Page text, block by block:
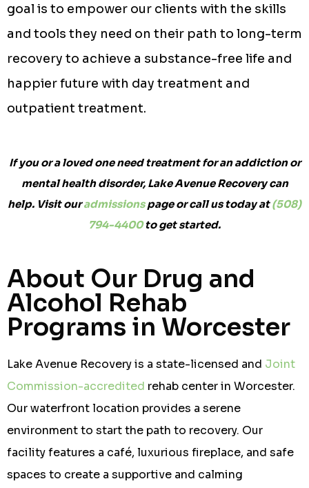
goal is to empower our clients with the skills
and tools they need on their path to long-term
recovery to achieve a substance-free life and
happier future with day treatment and
outpatient treatment.
If you or a loved one need treatment for an addiction or
mental health disorder, Lake Avenue Recovery can
help. Visit ouradmissionspage or call us today at(508)
794-4400to get started.
About Our Drug and
Alcohol Rehab
Programs in Worcester
Lake Avenue Recovery is a state-licensed and Joint
Commission-accredited rehab center in Worcester.
Our waterfront location provides a serene
environment to start the path to recovery. Our
facility features a café, luxurious fireplace, and safe
spaces to create a supportive and calming